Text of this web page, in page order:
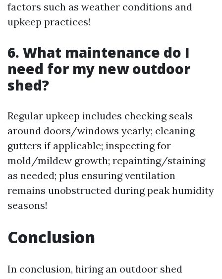
factors such as weather conditions and
upkeep practices!
6. What maintenance do I
need for my new outdoor
shed?
Regular upkeep includes checking seals
around doors/windows yearly; cleaning
gutters if applicable; inspecting for
mold/mildew growth; repainting/staining
as needed; plus ensuring ventilation
remains unobstructed during peak humidity
seasons!
Conclusion
In conclusion, hiring an outdoor shed